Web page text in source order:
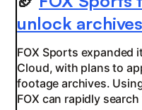
unlock archives
FOX Sports expanded
Cloud, with plans to
footage archives.
FOX can rapidly